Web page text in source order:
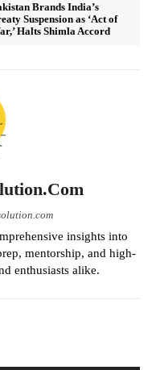
Brands India’s
Suspension as ‘Act of
Halts Shimla Accord
insights into
mentorship, and high-
enthusiasts alike.